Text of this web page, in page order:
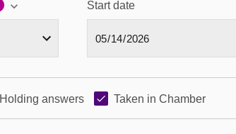
Start date
Holding answers Taken in Chamber